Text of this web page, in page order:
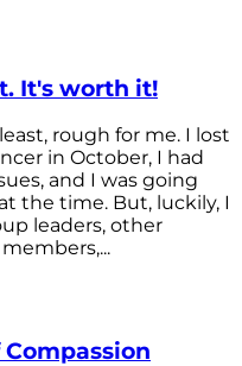
It's worth it!
rough for me. I lost
in October, I had
and I was going
the time. But, luckily, I
leaders, other